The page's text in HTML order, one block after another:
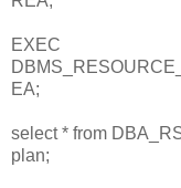
EXEC
EA;
select * from
plan;